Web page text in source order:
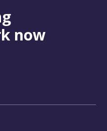
now